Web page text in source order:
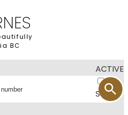
BC
ACTIVE
SOLD